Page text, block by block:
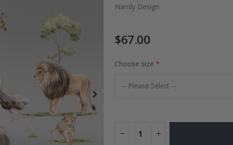
Namly Design
$67.00
Choose size